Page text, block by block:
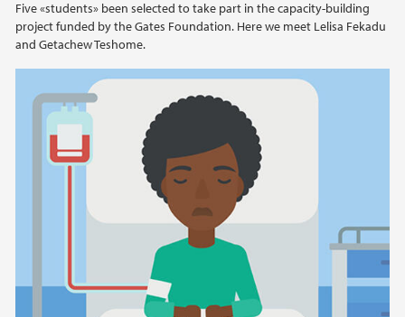
Five «students» been selected to take part in the capacity-building
project funded by the Gates Foundation. Here we meet Lelisa Fekadu
and Getachew Teshome.
2014